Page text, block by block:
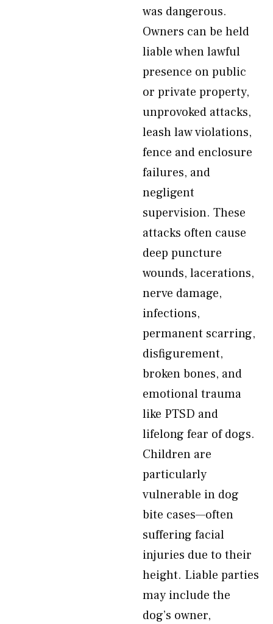
was dangerous.
Owners can be held
liable when lawful
presence on public
or private property,
unprovoked attacks,
leash law violations,
fence and enclosure
failures, and
negligent
supervision. These
attacks often cause
deep puncture
wounds, lacerations,
nerve damage,
infections,
permanent scarring,
disfigurement,
broken bones, and
emotional trauma
like PTSD and
lifelong fear of dogs.
Children are
particularly
vulnerable in dog
bite cases—often
suffering facial
injuries due to their
height. Liable parties
may include the
dog’s owner,